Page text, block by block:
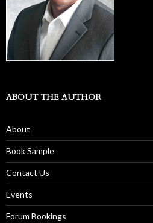
ABOUT THE AUTHOR
About
Book Sample
Contact Us
Events
Forum Bookings